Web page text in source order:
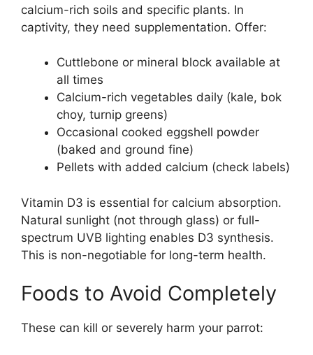
calcium-rich soils and specific plants. In
captivity, they need supplementation. Offer:
Cuttlebone or mineral block available at
all times
Calcium-rich vegetables daily (kale, bok
choy, turnip greens)
Occasional cooked eggshell powder
(baked and ground fine)
Pellets with added calcium (check labels)
Vitamin D3 is essential for calcium absorption.
Natural sunlight (not through glass) or full-
spectrum UVB lighting enables D3 synthesis.
This is non-negotiable for long-term health.
Foods to Avoid Completely
These can kill or severely harm your parrot: